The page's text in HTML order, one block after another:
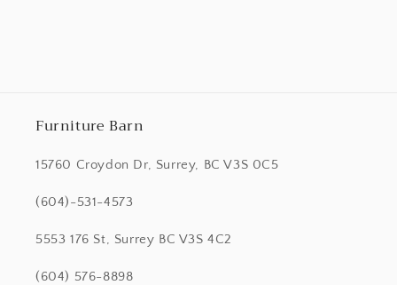
Furniture Barn
15760 Croydon Dr, Surrey, BC V3S 0C5
(604)-531-4573
5553 176 St, Surrey BC V3S 4C2
(604) 576-8898